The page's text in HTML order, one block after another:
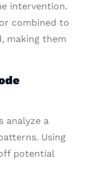
intervention.
combined to
making them
analyze a
Using
potential